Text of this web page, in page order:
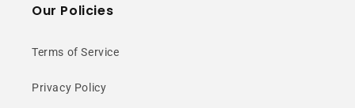
Our Policies
Terms of Service
Privacy Policy